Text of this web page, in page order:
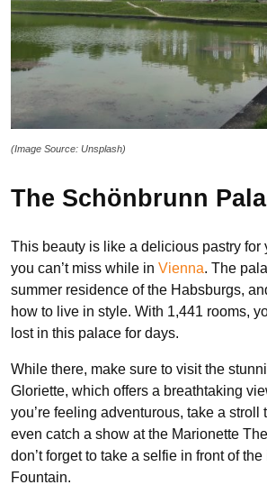
(Image Source: Unsplash)
The Schönbrunn
This beauty is like a delicious pastry for
you can’t miss while in Vienna. The
summer residence of the Habsburgs,
how to live in style. With 1,441 rooms,
lost in this palace for days.
While there, make sure to visit the
Gloriette, which offers a breathtaking
you’re feeling adventurous, take a stroll
even catch a show at the Marionette
don’t forget to take a selfie in front of
Fountain.